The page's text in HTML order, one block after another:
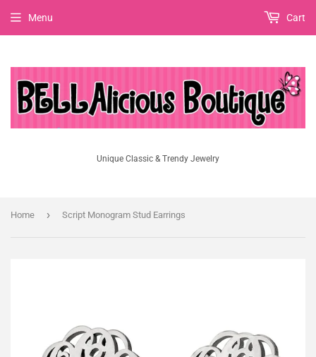
Unique Classic & Trendy Jewelry
Menu Cart
Home › Script Monogram Stud Earrings